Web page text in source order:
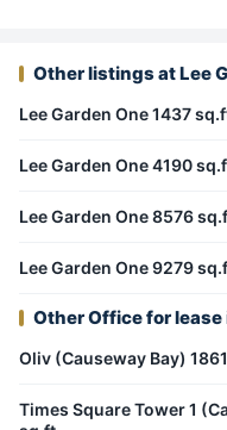
Other listings at Lee
Lee Garden One 1437
Lee Garden One 4190
Lee Garden One 8576
Lee Garden One 9279
Other Office for lease
Oliv (Causeway Bay)
Times Square Tower 1